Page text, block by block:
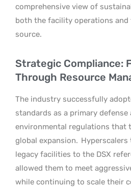
comprehensive view of
both the facility operations
source.
Strategic Compliance:
Through Resource
The industry successfully
standards as a primary
environmental regulations that
global expansion.
legacy facilities to the DSX
allowed them to meet
while continuing to scale their